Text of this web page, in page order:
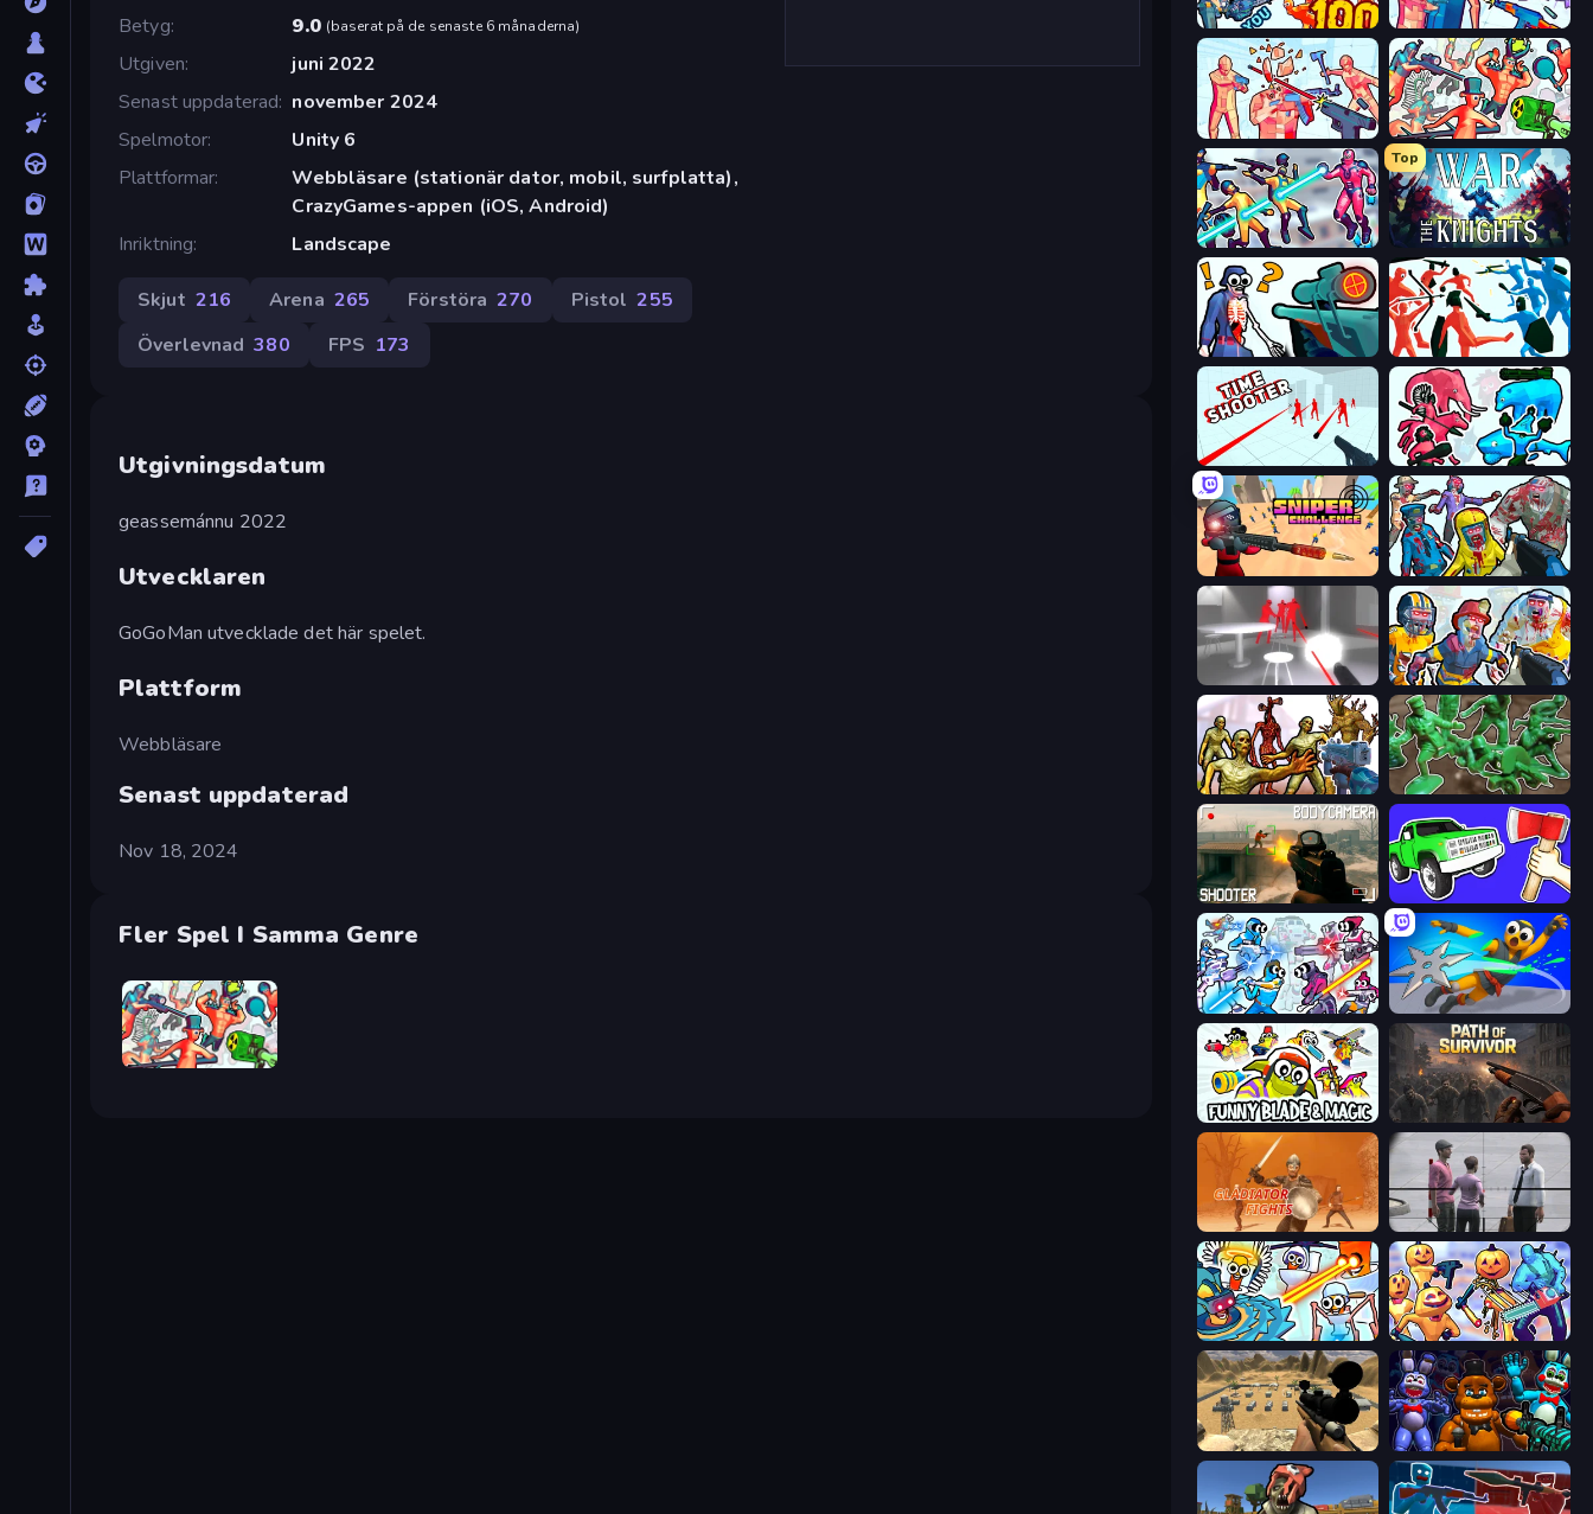
Betyg
9.0 (baserat på de senaste 6 månaderna)
Utgiven
juni 2022
Senast uppdaterad november 2024
Spelmotor
Unity 6
Plattformar
Webbläsare (stationär dator, mobil, surfplatta),
CrazyGames-appen (iOS, Android)
Inriktning
Landscape
Skjut 216 Arena 265 Förstöra 270 Pistol 255
Överlevnad 380 FPS 173
Utgivningsdatum
geassemánnu 2022
Utvecklaren
GoGoMan utvecklade det här spelet.
Plattform
Webbläsare
Senast uppdaterad
Nov 18, 2024
Fler Spel I Samma Genre
Funny Shooter 2
Horde Killer: You vs 100 Time Shooter 3: SWAT
Time Shooter 2 Funny Shooter 2
Hero 3: Flying Robot
Top
War the Knights
Sniper Shot: Bullet Time Funny Battle Simulator
Time Shooter Funny Battle Simulator 2
Sniper Challenge Zombies Shooter
SuperHot Zombies Shooter: Part 2
Monster Shooter Apocalypse Soldiers - Capture and Control!
BodyCamera Shooter
Space Wars Battleground Ninja Swipe Strike
Funny Blade & Magic Path of Survivor
Gladiator Fights
Toilets Worms Shooter Halloween Chainsaw Massacre
Ghost Sniper FNaF Shooter